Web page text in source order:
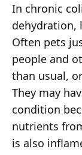
In chronic
dehydration,
Often pets
people and
than usual,
They may
condition
nutrients
is also